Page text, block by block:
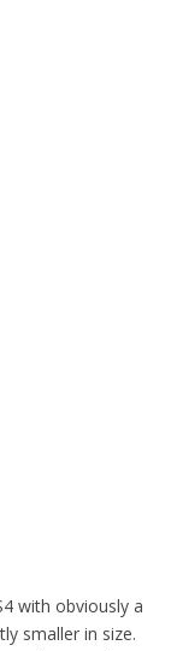
with obviously a
smaller in size.